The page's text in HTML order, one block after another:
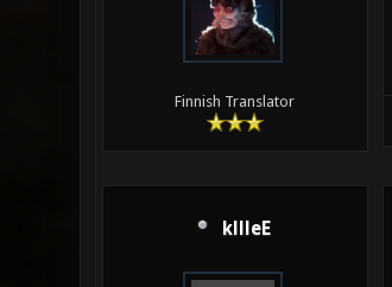
Finnish Translator
kllleE